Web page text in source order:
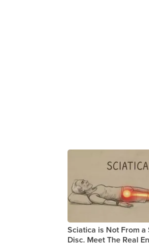
Sciatica is Not From a
Disc. Meet The Real